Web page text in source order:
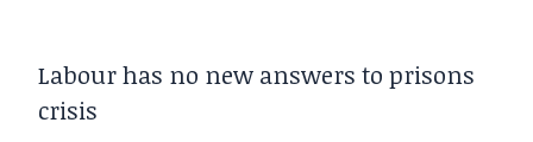
Labour has no new answers to prisons
crisis